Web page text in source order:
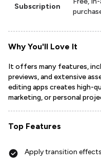
Subscription
Why You'll Love It
It offers many features,
previews, and extensive
editing apps creates high-
marketing, or personal
Top Features
Apply transition